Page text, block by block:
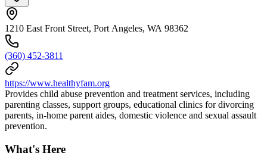
1210 East Front Street, Port Angeles, WA 98362
(360) 452-3811
https://www.healthyfam.org
Provides child abuse prevention and treatment services, including
parenting classes, support groups, educational clinics for divorcing
parents, in-home parent aides, domestic violence and sexual assault
prevention.
What's Here